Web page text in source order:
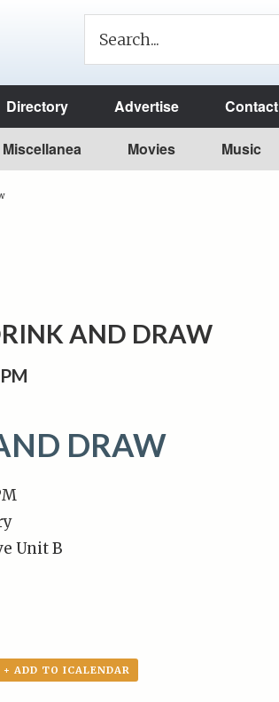
Directory Advertise Contact
Miscellanea Movies Music
AND DRAW
DRAW
Unit B
+ ADD TO ICALENDAR